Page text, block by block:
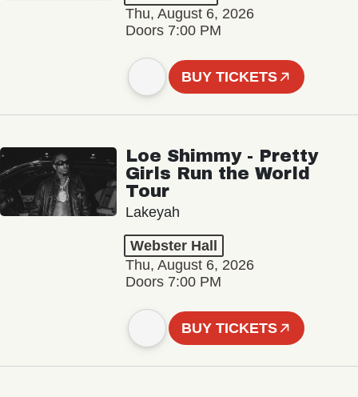
Thu, August 6, 2026
Doors 7:00 PM
BUY TICKETS
Loe Shimmy - Pretty
Girls Run the World
Tour
Lakeyah
Webster Hall
Thu, August 6, 2026
Doors 7:00 PM
BUY TICKETS